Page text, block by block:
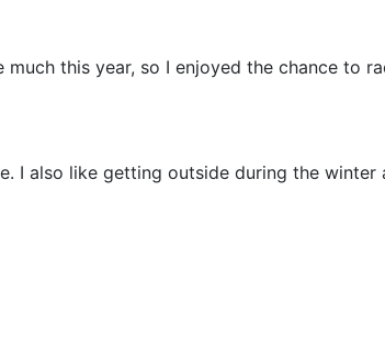
this year, so I enjoyed the chance to
I also like getting outside during the winter